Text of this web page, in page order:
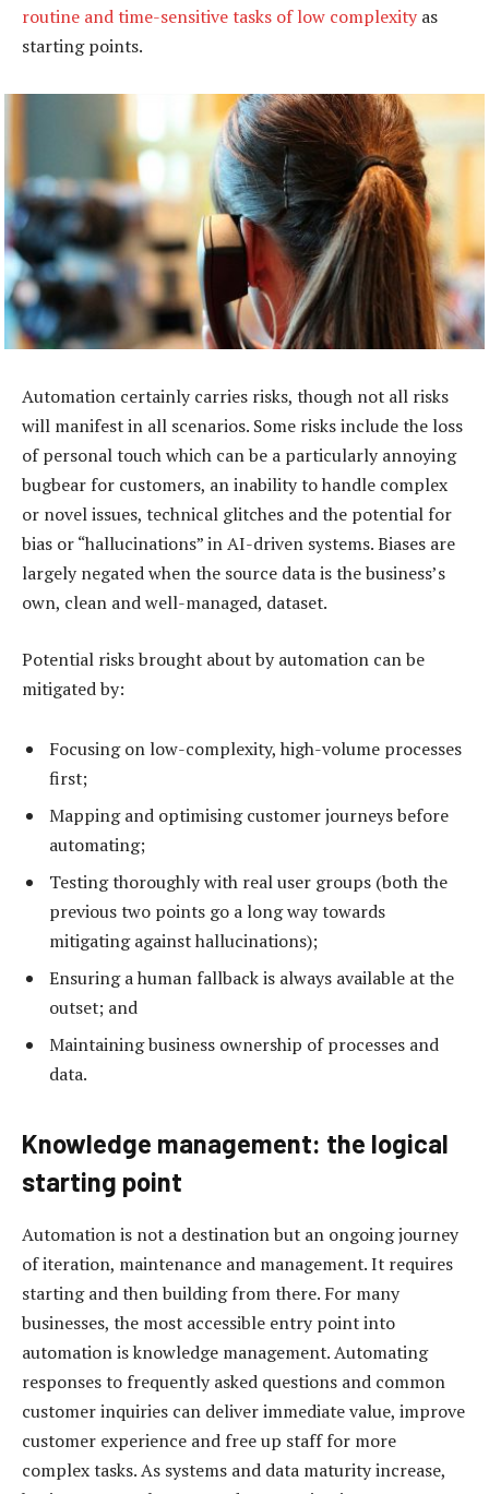
routine and time-sensitive tasks of low complexity as
starting points.
Automation certainly carries risks, though not all risks
will manifest in all scenarios. Some risks include the loss
of personal touch which can be a particularly annoying
bugbear for customers, an inability to handle complex
or novel issues, technical glitches and the potential for
bias or “hallucinations” in AI-driven systems. Biases are
largely negated when the source data is the business’s
own, clean and well-managed, dataset.
Potential risks brought about by automation can be
mitigated by:
Focusing on low-complexity, high-volume processes
first;
Mapping and optimising customer journeys before
automating;
Testing thoroughly with real user groups (both the
previous two points go a long way towards
mitigating against hallucinations);
Ensuring a human fallback is always available at the
outset; and
Maintaining business ownership of processes and
data.
Knowledge management: the logical
starting point
Automation is not a destination but an ongoing journey
of iteration, maintenance and management. It requires
starting and then building from there. For many
businesses, the most accessible entry point into
automation is knowledge management. Automating
responses to frequently asked questions and common
customer inquiries can deliver immediate value, improve
customer experience and free up staff for more
complex tasks. As systems and data maturity increase,